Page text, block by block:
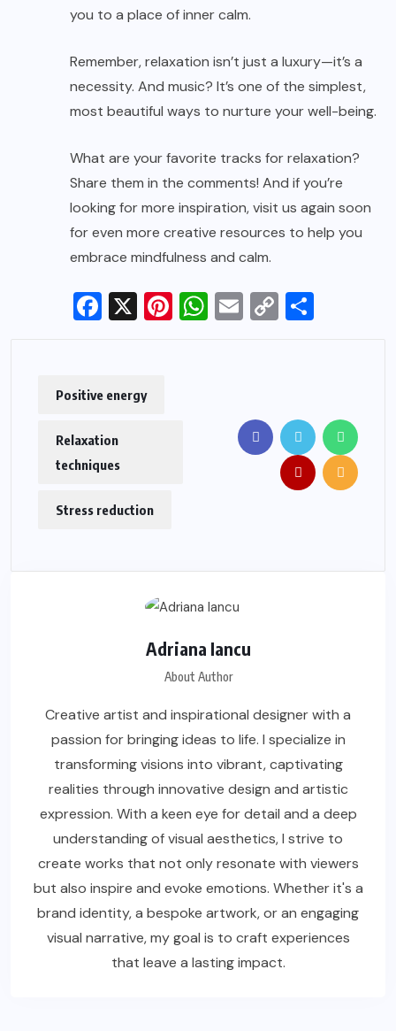
you to a place of inner calm.
Remember, relaxation isn’t just a luxury—it’s a
necessity. And music? It’s one of the simplest,
most beautiful ways to nurture your well-being.
What are your favorite tracks for relaxation?
Share them in the comments! And if you’re
looking for more inspiration, visit us again soon
for even more creative resources to help you
embrace mindfulness and calm.
Facebook
X Pinterest
WhatsApp
Email
Copy
Link
Positive energy
Relaxation
techniques
Stress reduction
Adriana Iancu
About Author
Creative artist and inspirational designer with a
passion for bringing ideas to life. I specialize in
transforming visions into vibrant, captivating
realities through innovative design and artistic
expression. With a keen eye for detail and a deep
understanding of visual aesthetics, I strive to
create works that not only resonate with viewers
but also inspire and evoke emotions. Whether it's a
brand identity, a bespoke artwork, or an engaging
visual narrative, my goal is to craft experiences
that leave a lasting impact.